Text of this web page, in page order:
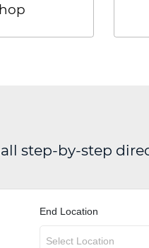
step-by-step
End Location
Select Location